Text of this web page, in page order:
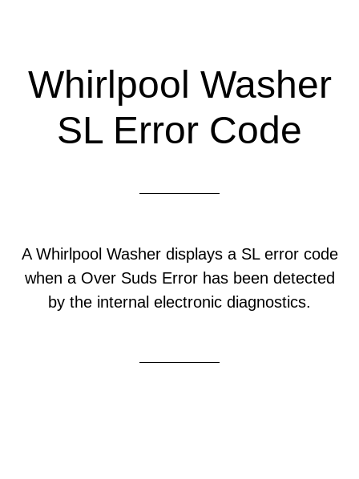
Whirlpool Washer
SL Error Code
A Whirlpool Washer displays a SL error code
when a Over Suds Error has been detected
by the internal electronic diagnostics.